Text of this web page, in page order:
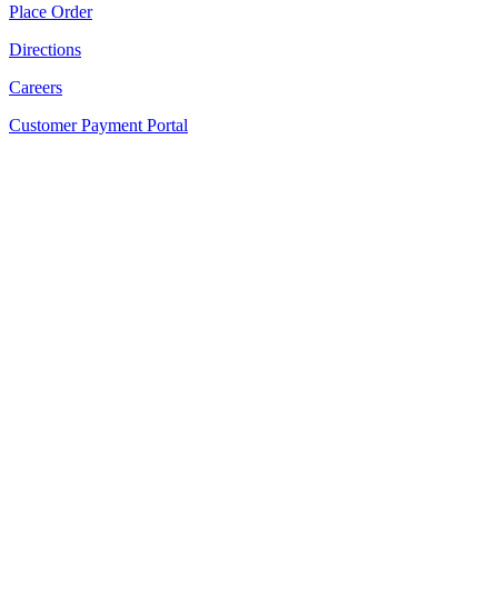
Place Order
Directions
Careers
Customer Payment Portal